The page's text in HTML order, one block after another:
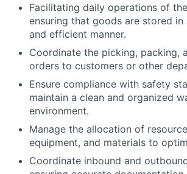
Facilitating daily operations of
ensuring that goods are stored in
and efficient manner.
Coordinate the picking, packing,
orders to customers or other
Ensure compliance with safety
maintain a clean and organized
environment.
Manage the allocation of
equipment, and materials to
Coordinate inbound and